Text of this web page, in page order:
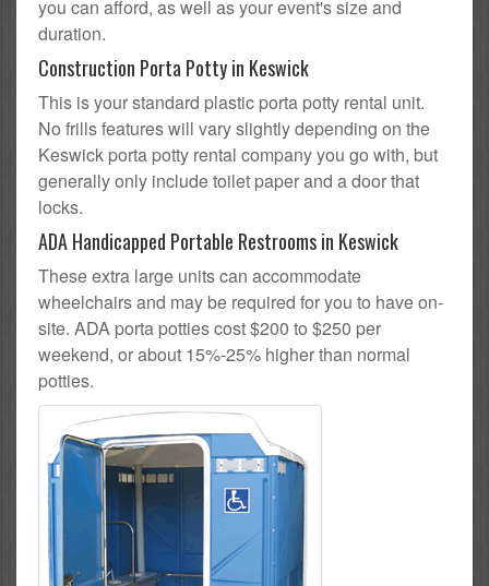
you can afford, as well as your event's size and
duration.
Construction Porta Potty in Keswick
This is your standard plastic porta potty rental unit.
No frills features will vary slightly depending on the
Keswick porta potty rental company you go with, but
generally only include toilet paper and a door that
locks.
ADA Handicapped Portable Restrooms in Keswick
These extra large units can accommodate
wheelchairs and may be required for you to have on-
site. ADA porta potties cost $200 to $250 per
weekend, or about 15%-25% higher than normal
potties.